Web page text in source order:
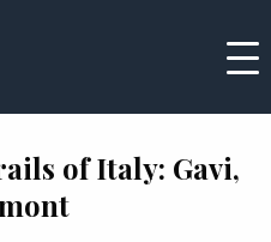
of Italy: Gavi,